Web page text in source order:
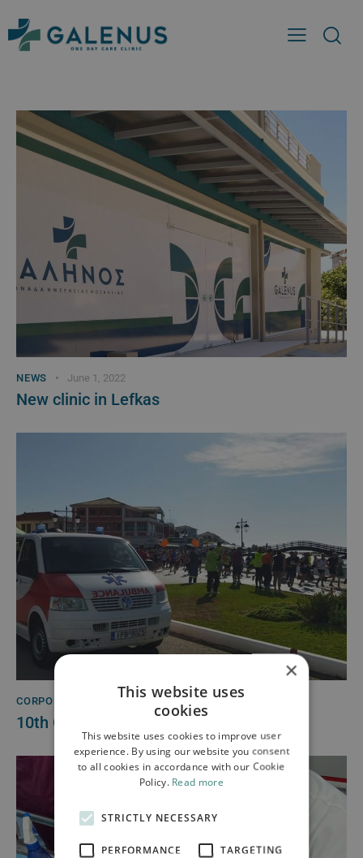
NEWS June 1, 2022
New clinic in Lefkas
CORPORATE RESPONSIBILITY May 21, 2022
10th Green Half Marathon
×
This website uses
cookies
This website uses cookies to improve user
experience. By using our website you consent
to all cookies in accordance with our Cookie
Policy. Read more
STRICTLY NECESSARY
PERFORMANCE TARGETING